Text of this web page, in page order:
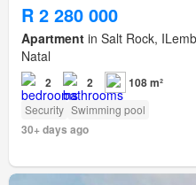
R 2 280 000
Apartment in Salt Rock,
Natal
2 2 108 m²
Security Swimming pool
30+ days ago